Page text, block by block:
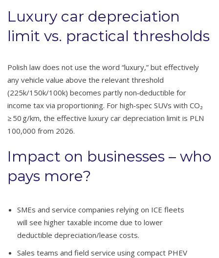
Luxury car depreciation
limit vs. practical thresholds
Polish law does not use the word “luxury,” but effectively
any vehicle value above the relevant threshold
(225k/150k/100k) becomes partly non‑deductible for
income tax via proportioning. For high‑spec SUVs with CO₂
≥ 50 g/km, the effective luxury car depreciation limit is PLN
100,000 from 2026.
Impact on businesses – who
pays more?
SMEs and service companies relying on ICE fleets
will see higher taxable income due to lower
deductible depreciation/lease costs.
Sales teams and field service using compact PHEV